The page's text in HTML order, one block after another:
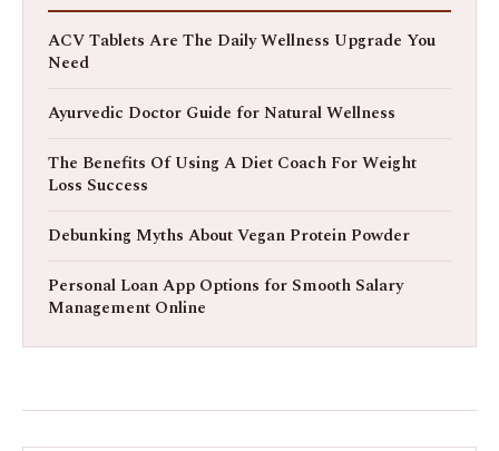
ACV Tablets Are The Daily Wellness Upgrade You
Need
Ayurvedic Doctor Guide for Natural Wellness
The Benefits Of Using A Diet Coach For Weight
Loss Success
Debunking Myths About Vegan Protein Powder
Personal Loan App Options for Smooth Salary
Management Online